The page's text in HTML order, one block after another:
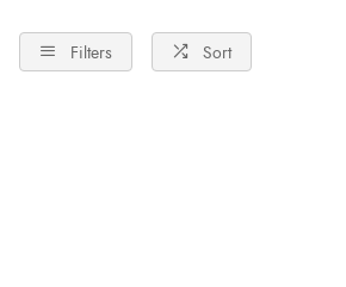
Filters Sort